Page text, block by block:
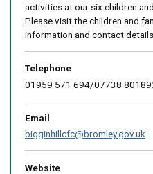
activities at our six children
Please visit the children and
information and contact
Telephone
01959 571 694/07738
Email
bigginhillcfc@bromley.gov.uk
Website